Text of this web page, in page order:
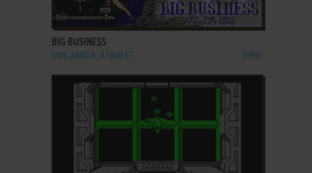
ADD TO FAVORITES
BIG BUSINE$S
DOS, AMIGA, ATARI ST 1990